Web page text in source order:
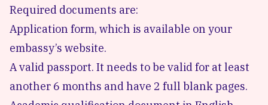
Required documents are:
Application form, which is available on your
embassy’s website.
A valid passport. It needs to be valid for at least
another 6 months and have 2 full blank pages.